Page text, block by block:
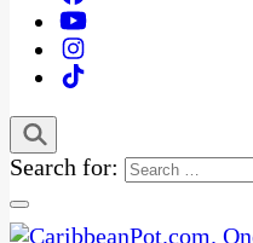
Search for: